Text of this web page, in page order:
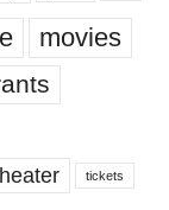
movies
tickets